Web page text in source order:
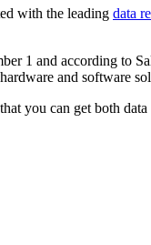
with the leading data
1 and according
and software
you can get both